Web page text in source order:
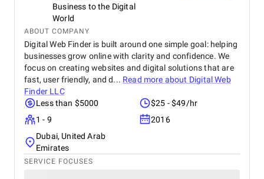
Business to the Digital
World
ABOUT COMPANY
Digital Web Finder is built around one simple goal: helping
businesses grow online with clarity and confidence. We
focus on creating websites and digital solutions that are
fast, user friendly, and d... Read more about Digital Web
Finder LLC
Less than $5000
$25 - $49/hr
1 - 9
2016
Dubai, United Arab
Emirates
SERVICE FOCUSES